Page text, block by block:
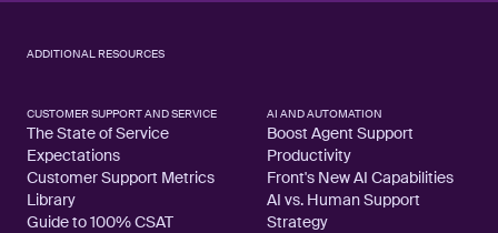
ADDITIONAL RESOURCES
CUSTOMER SUPPORT AND SERVICE
The State of Service
Expectations
Customer Support Metrics
Library
Guide to 100% CSAT
AI AND AUTOMATION
Boost Agent Support
Productivity
Front's New AI Capabilities
AI vs. Human Support
Strategy